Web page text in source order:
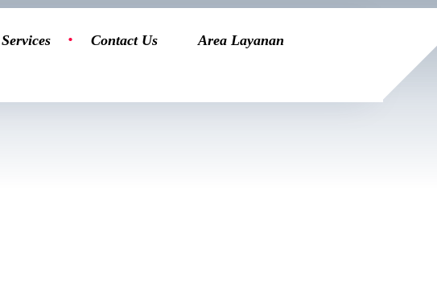
Services Contact Us Area Layanan